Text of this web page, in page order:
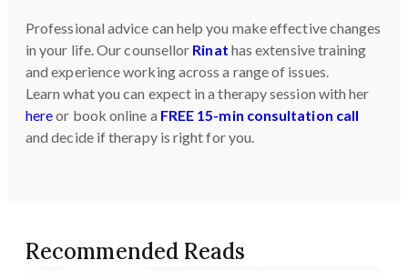
Professional advice can help you make effective changes
in your life. Our counsellor Rinat has extensive training
and experience working across a range of issues.
Learn what you can expect in a therapy session with her
hereor book online a FREE 15-min consultation call
and decide if therapy is right for you.
Recommended Reads